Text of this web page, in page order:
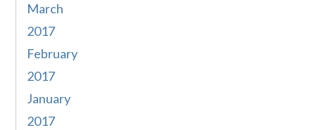
March
2017
February
2017
January
2017